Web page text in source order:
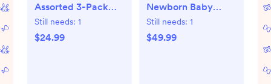
Assorted 3-Pack
Infant Socks
Still needs: 1
$24.99
Newborn Baby
Lounger
Still needs: 1
$49.99